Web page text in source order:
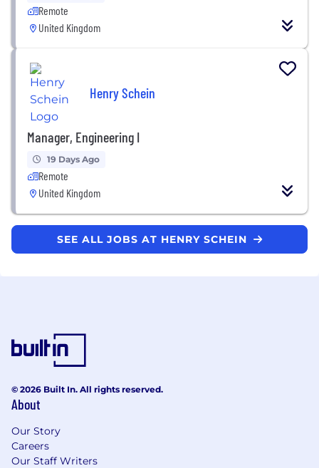
Remote
United Kingdom
Henry Schein
Manager, Engineering I
19 Days Ago
Remote
United Kingdom
SEE ALL JOBS AT HENRY SCHEIN
© 2026 Built In. All rights reserved.
About
Our Story
Careers
Our Staff Writers